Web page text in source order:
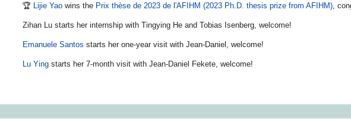
🏆 Lijie Yao wins the Prix thèse de 2023 de l'AFIHM (2023 Ph.D. thesis prize from AFIHM),
Zihan Lu starts her internship with Tingying He and Tobias Isenberg, welcome!
Emanuele Santos starts her one-year visit with Jean-Daniel, welcome!
Lu Ying starts her 7-month visit with Jean-Daniel Fekete, welcome!